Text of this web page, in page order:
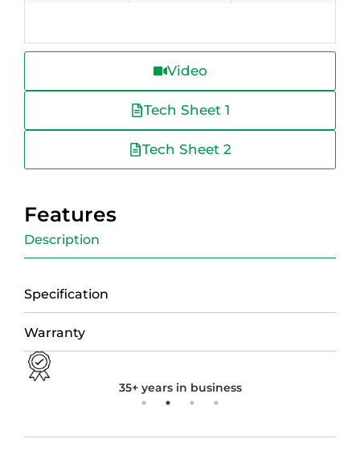
Video
Tech Sheet 1
Tech Sheet 2
Features
Description
Specification
Warranty
35+ years in business